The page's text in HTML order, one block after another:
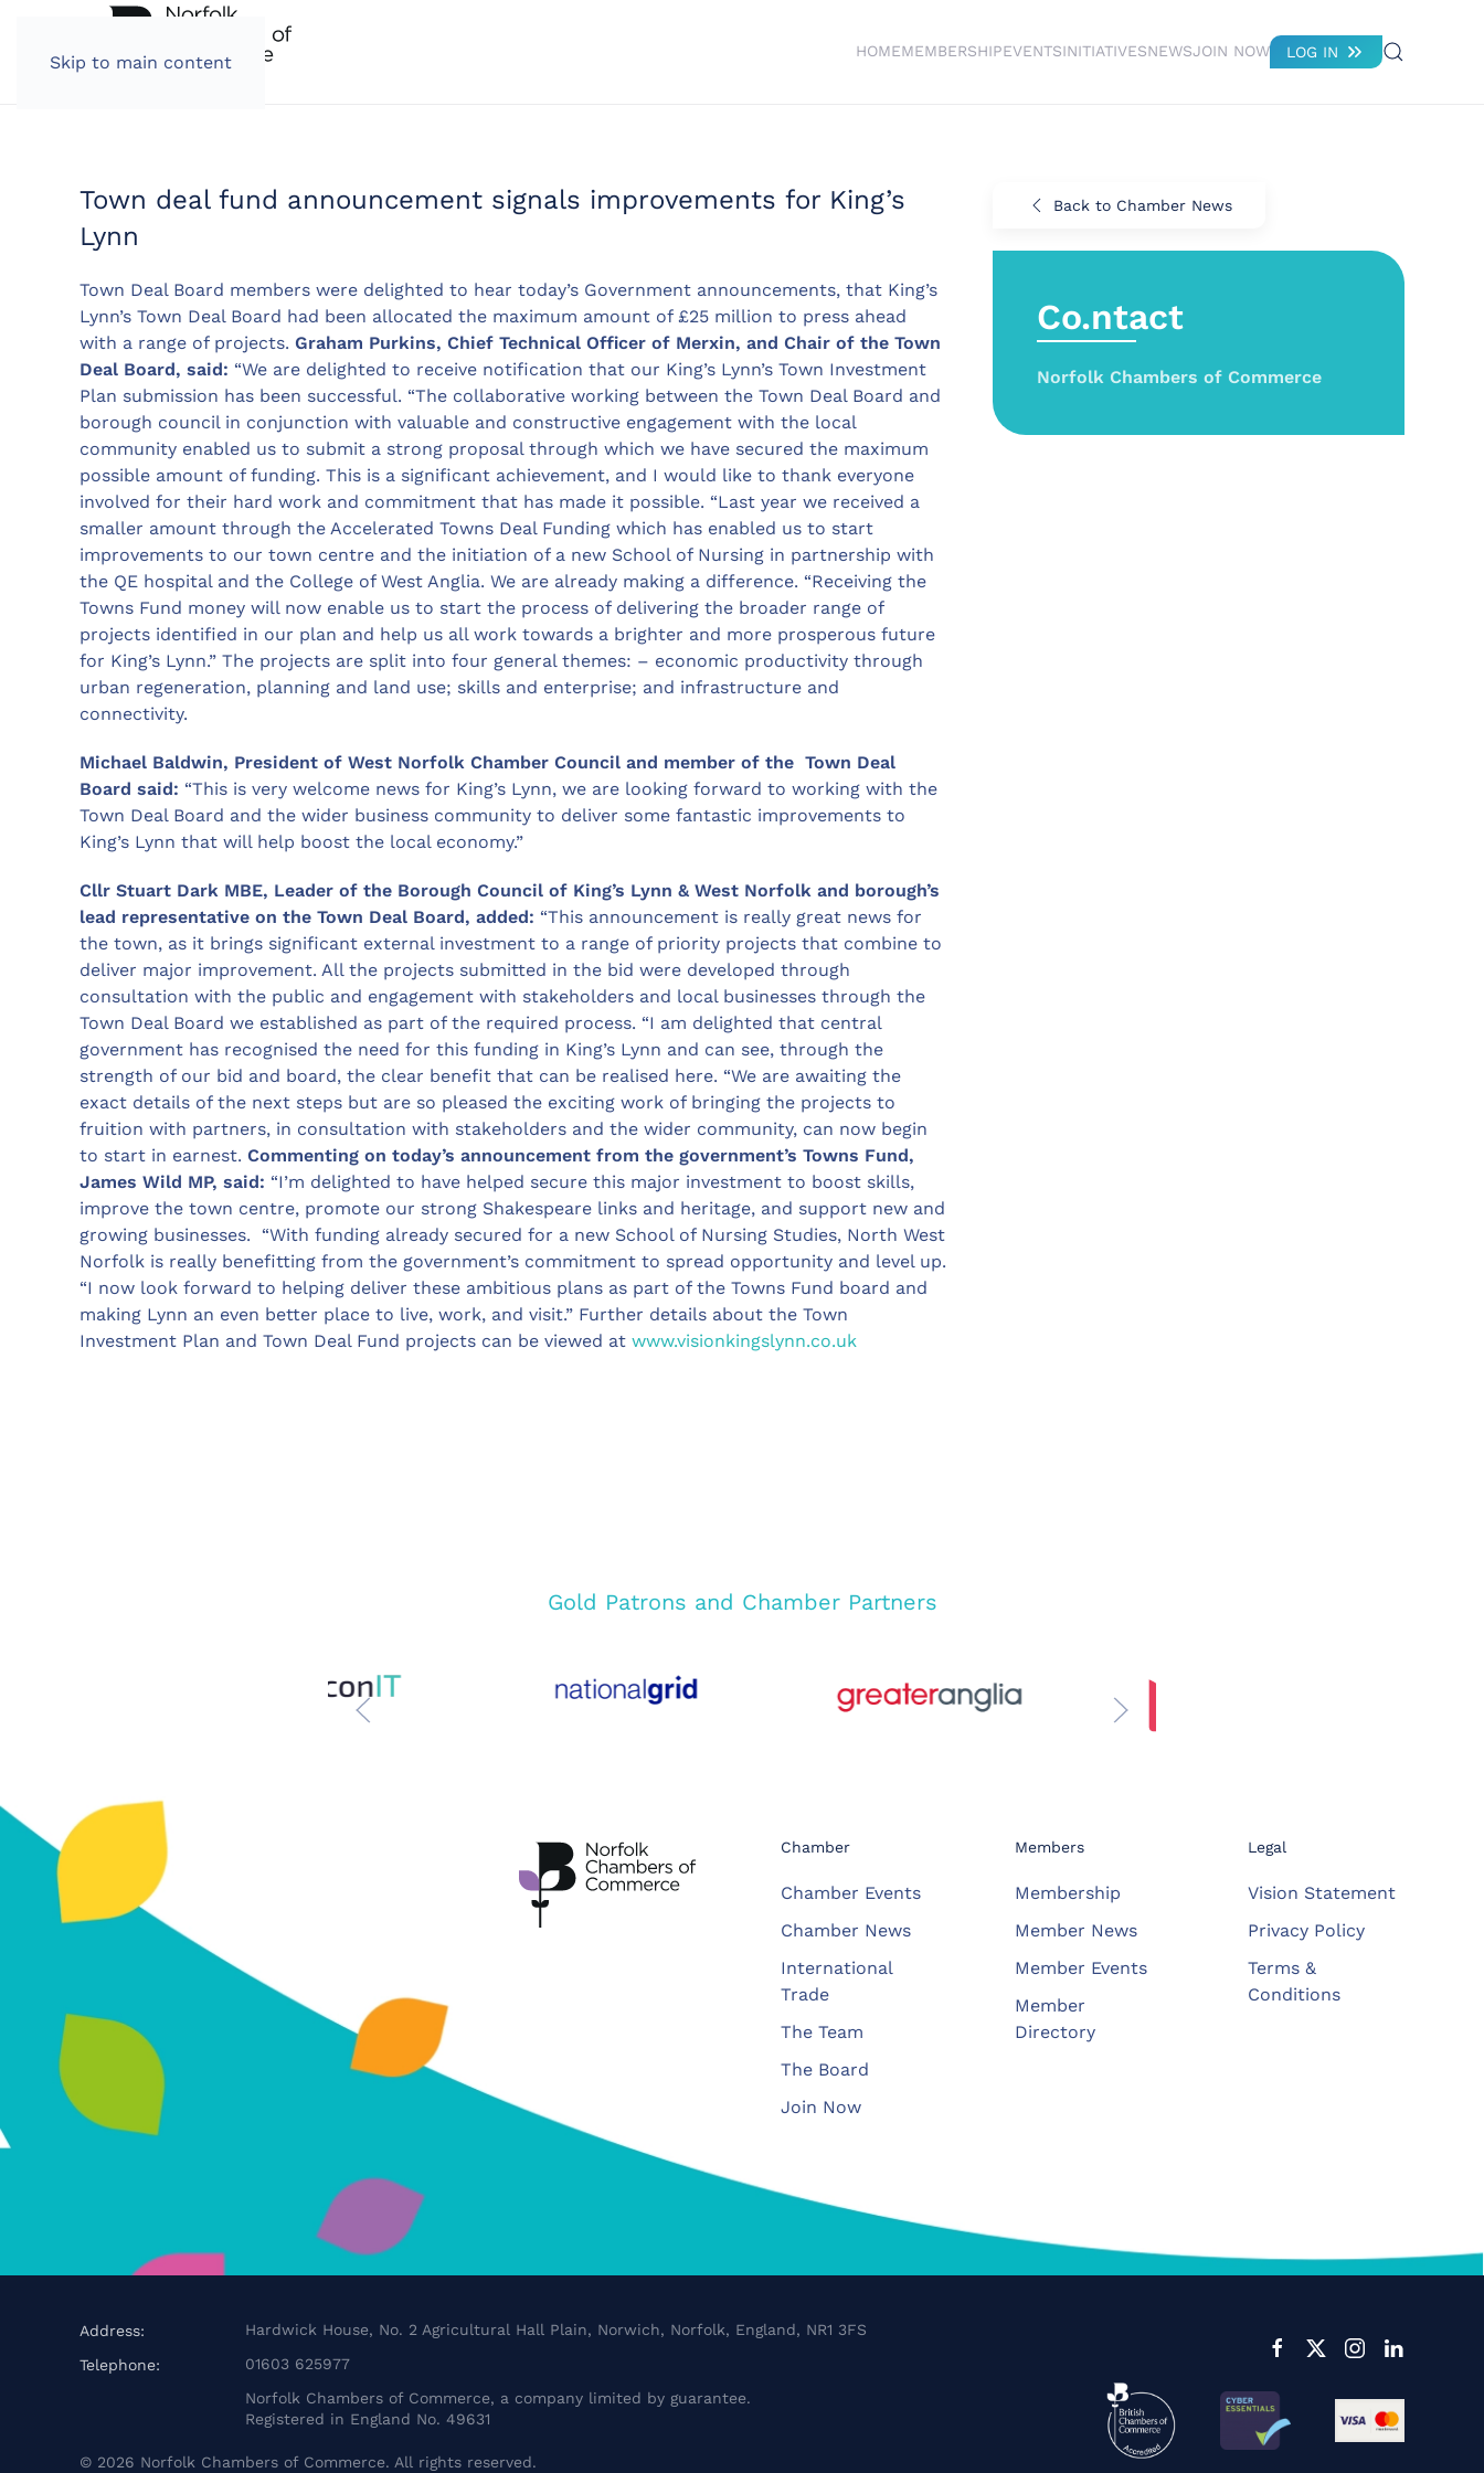
Skip to main content
HOMEMEMBERSHIPEVENTSINITIATIVESNEWSJOIN NOW LOG IN
Town deal fund announcement signals improvements for King’s
Lynn
Town Deal Board members were delighted to hear today’s Government announcements, that King’s
Lynn’s Town Deal Board had been allocated the maximum amount of £25 million to press ahead
with a range of projects. Graham Purkins, Chief Technical Officer of Merxin, and Chair of the Town
Deal Board, said: “We are delighted to receive notification that our King’s Lynn’s Town Investment
Plan submission has been successful. “The collaborative working between the Town Deal Board and
borough council in conjunction with valuable and constructive engagement with the local
community enabled us to submit a strong proposal through which we have secured the maximum
possible amount of funding. This is a significant achievement, and I would like to thank everyone
involved for their hard work and commitment that has made it possible. “Last year we received a
smaller amount through the Accelerated Towns Deal Funding which has enabled us to start
improvements to our town centre and the initiation of a new School of Nursing in partnership with
the QE hospital and the College of West Anglia. We are already making a difference. “Receiving the
Towns Fund money will now enable us to start the process of delivering the broader range of
projects identified in our plan and help us all work towards a brighter and more prosperous future
for King’s Lynn.” The projects are split into four general themes: – economic productivity through
urban regeneration, planning and land use; skills and enterprise; and infrastructure and
connectivity.
Michael Baldwin, President of West Norfolk Chamber Council and member of the Town Deal
Board said: “This is very welcome news for King’s Lynn, we are looking forward to working with the
Town Deal Board and the wider business community to deliver some fantastic improvements to
King’s Lynn that will help boost the local economy.”
Cllr Stuart Dark MBE, Leader of the Borough Council of King’s Lynn & West Norfolk and borough’s
lead representative on the Town Deal Board, added: “This announcement is really great news for
the town, as it brings significant external investment to a range of priority projects that combine to
deliver major improvement. All the projects submitted in the bid were developed through
consultation with the public and engagement with stakeholders and local businesses through the
Town Deal Board we established as part of the required process. “I am delighted that central
government has recognised the need for this funding in King’s Lynn and can see, through the
strength of our bid and board, the clear benefit that can be realised here. “We are awaiting the
exact details of the next steps but are so pleased the exciting work of bringing the projects to
fruition with partners, in consultation with stakeholders and the wider community, can now begin
to start in earnest. Commenting on today’s announcement from the government’s Towns Fund,
James Wild MP, said: “I’m delighted to have helped secure this major investment to boost skills,
improve the town centre, promote our strong Shakespeare links and heritage, and support new and
growing businesses. “With funding already secured for a new School of Nursing Studies, North West
Norfolk is really benefitting from the government’s commitment to spread opportunity and level up.
“I now look forward to helping deliver these ambitious plans as part of the Towns Fund board and
making Lynn an even better place to live, work, and visit.” Further details about the Town
Investment Plan and Town Deal Fund projects can be viewed at www.visionkingslynn.co.uk
Back to Chamber News
Co.ntact
Norfolk Chambers of Commerce
Gold Patrons and Chamber Partners
Chamber
Chamber Events
Chamber News
International
Trade
The Team
The Board
Join Now
Members
Membership
Member News
Member Events
Member
Directory
Legal
Vision Statement
Privacy Policy
Terms &
Conditions
Address:
Hardwick House, No. 2 Agricultural Hall Plain, Norwich, Norfolk, England, NR1 3FS
Telephone:
01603 625977
Norfolk Chambers of Commerce, a company limited by guarantee.
Registered in England No. 49631
© 2026 Norfolk Chambers of Commerce. All rights reserved.